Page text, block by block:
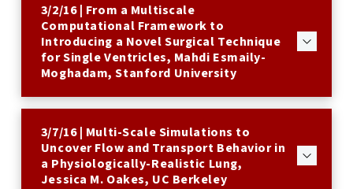
3/2/16 | From a Multiscale
Computational Framework to
Introducing a Novel Surgical Technique
for Single Ventricles, Mahdi Esmaily-
Moghadam, Stanford University
3/7/16 | Multi-Scale Simulations to
Uncover Flow and Transport Behavior in
a Physiologically-Realistic Lung,
Jessica M. Oakes, UC Berkeley